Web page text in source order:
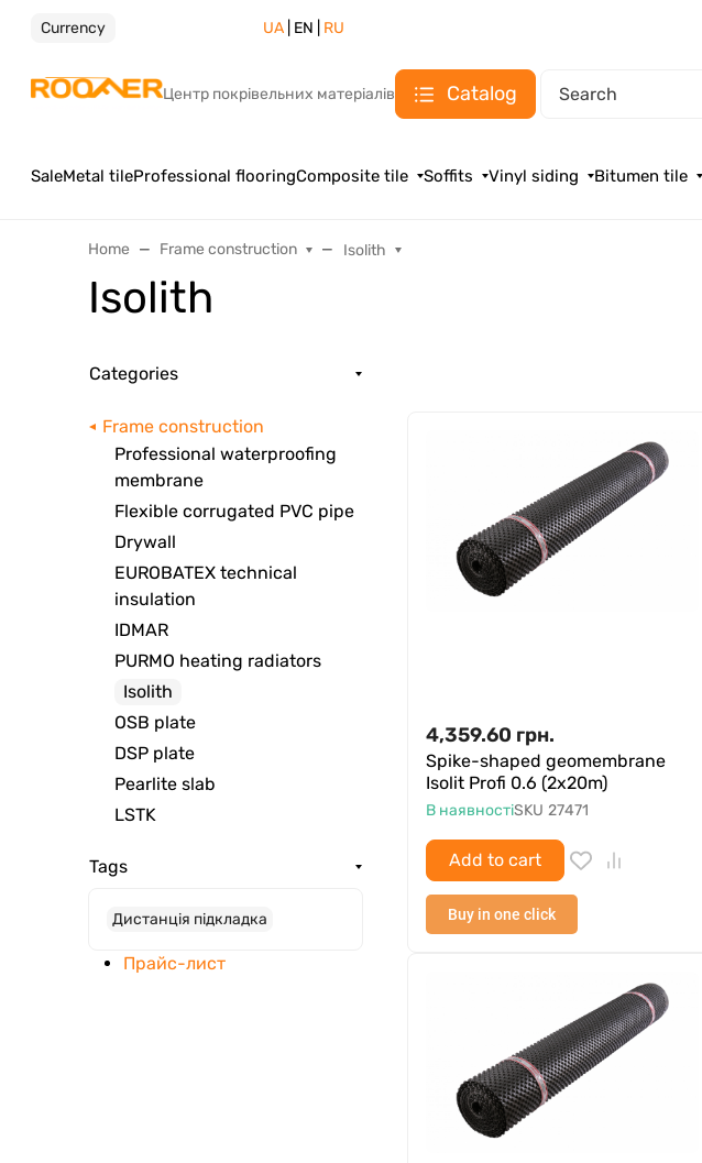
Currency UA| EN | RU
Центр покрівельних матеріалів Catalog
SaleMetal tileProfessional flooringComposite tile Soffits Vinyl siding Bitumen tile
Home Frame construction Isolith
Isolith
Categories
Frame construction
Professional waterproofing
membrane
Flexible corrugated PVC pipe
Drywall
EUROBATEX technical
insulation
IDMAR
PURMO heating radiators
Isolith
OSB plate
DSP plate
Pearlite slab
LSTK
Tags
Дистанція підкладка
Прайс-лист
4,359.60 грн.
Spike-shaped geomembrane
Isolit Profi 0.6 (2x20m)
В наявностіSKU 27471
Add to cart
Buy in one click